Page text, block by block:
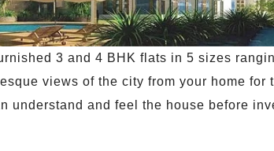
3 and 4 BHK flats in 5 sizes
views of the city from your home
understand and feel the house before